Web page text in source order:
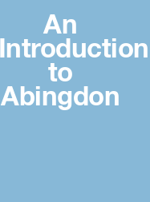
An
Introduction
to
Abingdon